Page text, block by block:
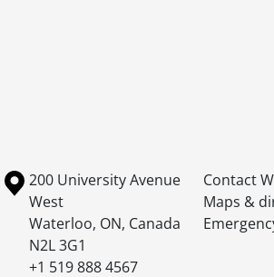
Information about the University of
Campus map
200 University Avenue
West
Waterloo, ON, Canada
N2L 3G1
+1 519 888 4567
Contact
Maps &